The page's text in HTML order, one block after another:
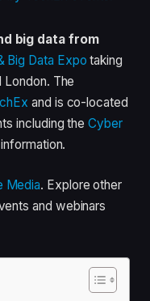
big data from
Big Data Expo taking
London. The
and is co-located
including theCyber
Media. Explore other
and webinars